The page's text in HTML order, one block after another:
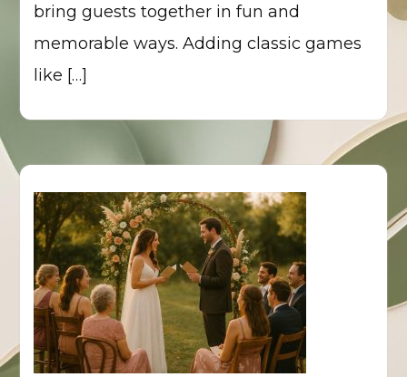
bring guests together in fun and
memorable ways. Adding classic games
like […]